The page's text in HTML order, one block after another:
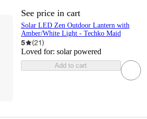
See price in cart
Solar LED Zen Outdoor Lantern with
Amber/White Light - Techko Maid
5 (21)
Loved for: solar powered
Add to cart